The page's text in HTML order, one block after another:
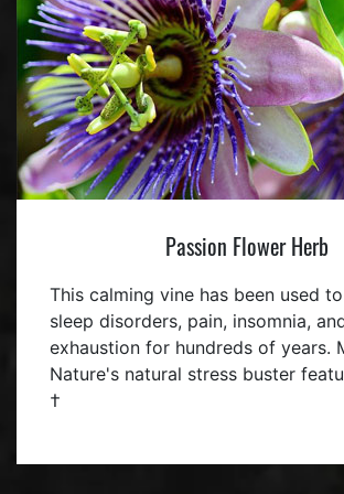
Passion Flower Herb
This calming vine has been used
sleep disorders, pain, insomnia,
exhaustion for hundreds of years.
Nature's natural stress buster
†